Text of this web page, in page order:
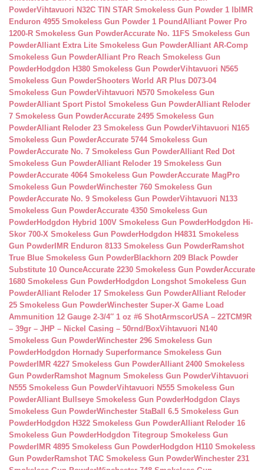
PowderVihtavuori N32C TIN STAR Smokeless Gun Powder 1 lb IMR
Enduron 4955 Smokeless Gun Powder 1 PoundAlliant Power Pro
1200-R Smokeless Gun PowderAccurate No. 11FS Smokeless Gun
PowderAlliant Extra Lite Smokeless Gun PowderAlliant AR-Comp
Smokeless Gun PowderAlliant Pro Reach Smokeless Gun
PowderHodgdon H380 Smokeless Gun PowderVihtavuori N565
Smokeless Gun PowderShooters World AR Plus D073-04
Smokeless Gun PowderVihtavuori N570 Smokeless Gun
PowderAlliant Sport Pistol Smokeless Gun PowderAlliant Reloder
7 Smokeless Gun PowderAccurate 2495 Smokeless Gun
PowderAlliant Reloder 23 Smokeless Gun PowderVihtavuori N165
Smokeless Gun PowderAccurate 5744 Smokeless Gun
PowderAccurate No. 7 Smokeless Gun PowderAlliant Red Dot
Smokeless Gun PowderAlliant Reloder 19 Smokeless Gun
PowderAccurate 4064 Smokeless Gun PowderAccurate MagPro
Smokeless Gun PowderWinchester 760 Smokeless Gun
PowderAccurate No. 9 Smokeless Gun PowderVihtavuori N133
Smokeless Gun PowderAccurate 4350 Smokeless Gun
PowderHodgdon Hybrid 100V Smokeless Gun PowderHodgdon Hi-
Skor 700-X Smokeless Gun PowderHodgdon H4831 Smokeless
Gun Powder IMR Enduron 8133 Smokeless Gun PowderRamshot
True Blue Smokeless Gun PowderBlackhorn 209 Black Powder
Substitute 10 OunceAccurate 2230 Smokeless Gun PowderAccurate
1680 Smokeless Gun PowderHodgdon Longshot Smokeless Gun
PowderAlliant Reloder 17 Smokeless Gun PowderAlliant Reloder
25 Smokeless Gun PowderWinchester Super-X Game Load
Ammunition 12 Gauge 2-3/4″ 1 oz #6 ShotArmscorUSA – 22TCM9R
– 39gr – JHP – Nickel Casing – 50rnd/BoxVihtavuori N140
Smokeless Gun PowderWinchester 296 Smokeless Gun
PowderHodgdon Hornady Superformance Smokeless Gun
Powder IMR 4227 Smokeless Gun PowderAlliant 2400 Smokeless
Gun PowderRamshot Magnum Smokeless Gun PowderVihtavuori
N555 Smokeless Gun PowderVihtavuori N555 Smokeless Gun
PowderAlliant Bullseye Smokeless Gun PowderHodgdon Clays
Smokeless Gun PowderWinchester StaBall 6.5 Smokeless Gun
PowderHodgdon H322 Smokeless Gun PowderAlliant Reloder 16
Smokeless Gun PowderHodgdon Titegroup Smokeless Gun
Powder IMR 4895 Smokeless Gun PowderHodgdon H110 Smokeless
Gun PowderRamshot TAC Smokeless Gun PowderWinchester 231